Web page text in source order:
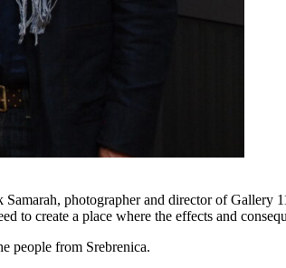
photographer and director of Gallery
to create a place where the effects and
people from Srebrenica.